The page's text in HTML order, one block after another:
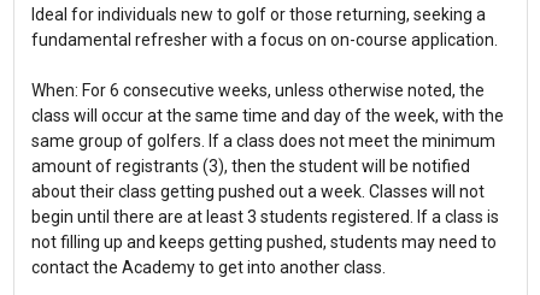
Ideal for individuals new to golf or those returning, seeking a
fundamental refresher with a focus on on-course application.
When: For 6 consecutive weeks, unless otherwise noted, the
class will occur at the same time and day of the week, with the
same group of golfers. If a class does not meet the minimum
amount of registrants (3), then the student will be notified
about their class getting pushed out a week. Classes will not
begin until there are at least 3 students registered. If a class is
not filling up and keeps getting pushed, students may need to
contact the Academy to get into another class.